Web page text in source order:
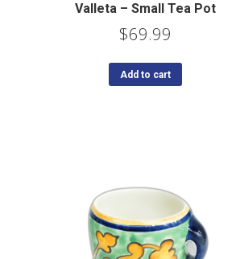
Valleta – Small Tea Pot
$69.99
Add to cart